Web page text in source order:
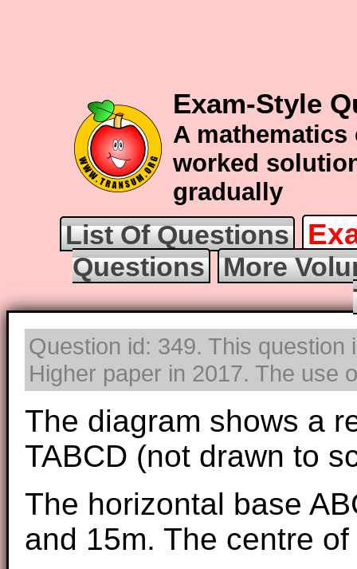
Exam-Style
A
worked
gradually
List Of Questions
Questions
More
Question id: 349. This
Higher paper in 2017. The use
The diagram shows a
TABCD (not drawn to
The horizontal base
and 15m. The centre